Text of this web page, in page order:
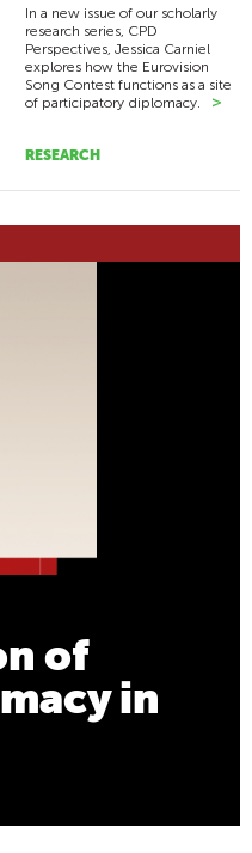
In a new issue of our scholarly
research series, CPD
Perspectives, Jessica Carniel
explores how the Eurovision
Song Contest functions as a site
of participatory diplomacy. >
RESEARCH
of
in